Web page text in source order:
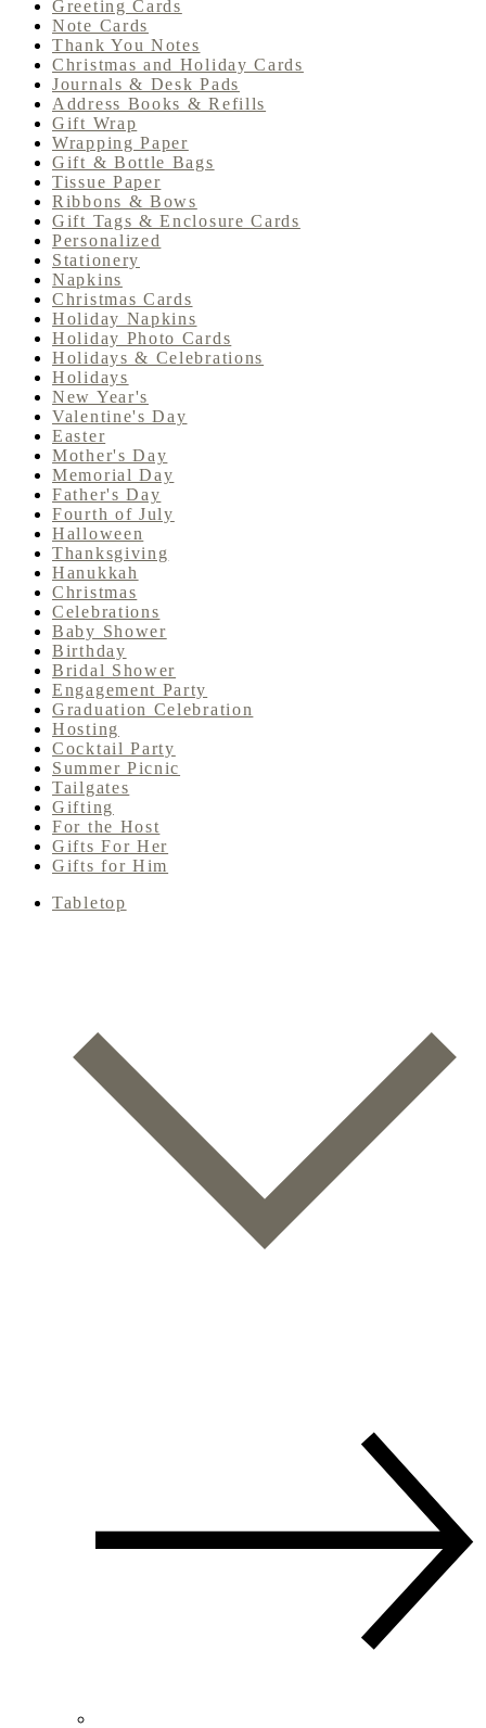
Greeting Cards
Note Cards
Thank You Notes
Christmas and Holiday Cards
Journals & Desk Pads
Address Books & Refills
Gift Wrap
Wrapping Paper
Gift & Bottle Bags
Tissue Paper
Ribbons & Bows
Gift Tags & Enclosure Cards
Personalized
Stationery
Napkins
Christmas Cards
Holiday Napkins
Holiday Photo Cards
Holidays & Celebrations
Holidays
New Year's
Valentine's Day
Easter
Mother's Day
Memorial Day
Father's Day
Fourth of July
Halloween
Thanksgiving
Hanukkah
Christmas
Celebrations
Baby Shower
Birthday
Bridal Shower
Engagement Party
Graduation Celebration
Hosting
Cocktail Party
Summer Picnic
Tailgates
Gifting
For the Host
Gifts For Her
Gifts for Him
Tabletop